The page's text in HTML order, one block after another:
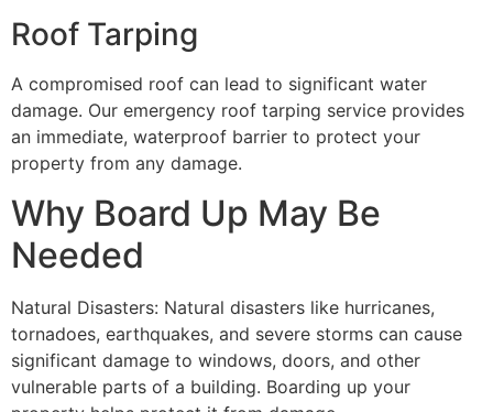
Roof Tarping
A compromised roof can lead to significant water
damage. Our emergency roof tarping service provides
an immediate, waterproof barrier to protect your
property from any damage.
Why Board Up May Be
Needed
Natural Disasters: Natural disasters like hurricanes,
tornadoes, earthquakes, and severe storms can cause
significant damage to windows, doors, and other
vulnerable parts of a building. Boarding up your